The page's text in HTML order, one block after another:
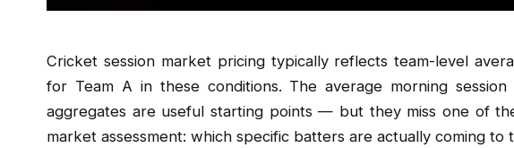
Cricket session market pricing typically reflects team-level
for Team A in these conditions. The average morning
aggregates are useful starting points — but they miss one of
market assessment: which specific batters are actually coming to